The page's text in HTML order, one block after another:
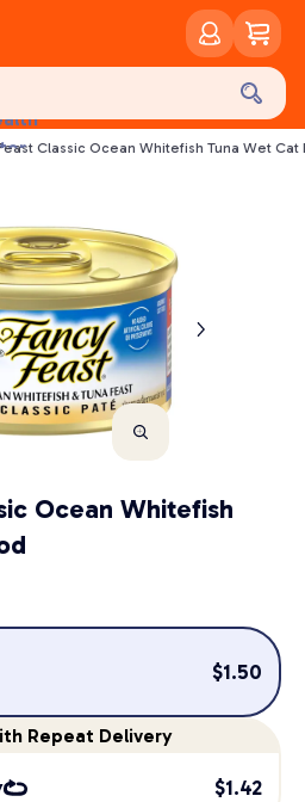
Classic Ocean Whitefish Tuna Wet Cat
Ocean Whitefish
$1.50
Repeat Delivery
$1.42